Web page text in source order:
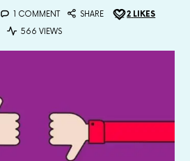
1 COMMENT SHARE 2 LIKES
566 VIEWS